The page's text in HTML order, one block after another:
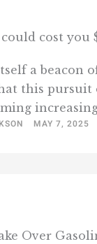
cost you
a beacon
this pursuit
MAY 7, 2025
Over